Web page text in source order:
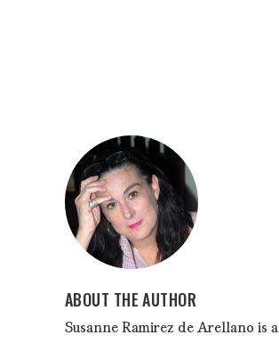
ABOUT THE AUTHOR
Susanne Ramirez de Arellano is a